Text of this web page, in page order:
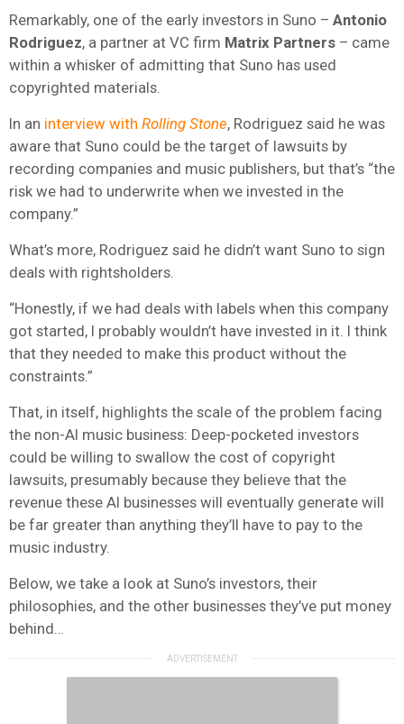
Remarkably, one of the early investors in Suno – Antonio
Rodriguez, a partner at VC firm Matrix Partners – came
within a whisker of admitting that Suno has used
copyrighted materials.
In an interview with Rolling Stone, Rodriguez said he was
aware that Suno could be the target of lawsuits by
recording companies and music publishers, but that’s “the
risk we had to underwrite when we invested in the
company.”
What’s more, Rodriguez said he didn’t want Suno to sign
deals with rightsholders.
“Honestly, if we had deals with labels when this company
got started, I probably wouldn’t have invested in it. I think
that they needed to make this product without the
constraints.”
That, in itself, highlights the scale of the problem facing
the non-AI music business: Deep-pocketed investors
could be willing to swallow the cost of copyright
lawsuits, presumably because they believe that the
revenue these AI businesses will eventually generate will
be far greater than anything they’ll have to pay to the
music industry.
Below, we take a look at Suno’s investors, their
philosophies, and the other businesses they’ve put money
behind…